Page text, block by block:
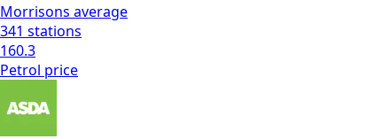
Morrisons average
341 stations
160.3
Petrol price